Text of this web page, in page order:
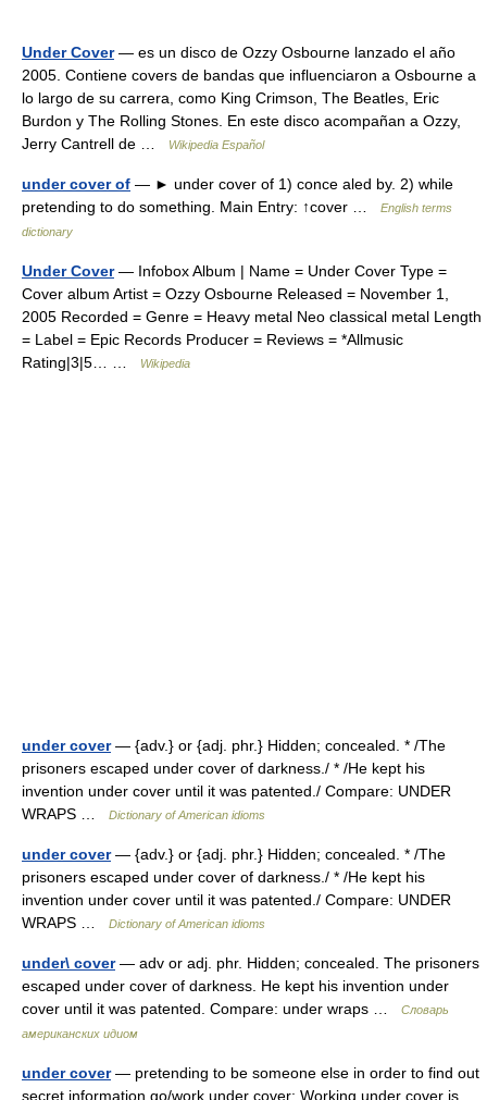
Under Cover— es un disco de Ozzy Osbourne lanzado el año
2005. Contiene covers de bandas que influenciaron a Osbourne a
lo largo de su carrera, como King Crimson, The Beatles, Eric
Burdon y The Rolling Stones. En este disco acompañan a Ozzy,
Jerry Cantrell de …
Wikipedia Español
under cover of — ► under cover of 1) conce aled by. 2) while
pretending to do something. Main Entry: ↑cover …
English terms
dictionary
Under Cover— Infobox Album | Name = Under Cover Type =
Cover album Artist = Ozzy Osbourne Released = November 1,
2005 Recorded = Genre = Heavy metal Neo classical metal Length
= Label = Epic Records Producer = Reviews = *Allmusic
Rating|3|5… …
Wikipedia
under cover— {adv.} or {adj. phr.} Hidden; concealed. * /The
prisoners escaped under cover of darkness./ * /He kept his
invention under cover until it was patented./ Compare: UNDER
WRAPS …
Dictionary of American idioms
under cover— {adv.} or {adj. phr.} Hidden; concealed. * /The
prisoners escaped under cover of darkness./ * /He kept his
invention under cover until it was patented./ Compare: UNDER
WRAPS …
Dictionary of American idioms
under\ cover— adv or adj. phr. Hidden; concealed. The prisoners
escaped under cover of darkness. He kept his invention under
cover until it was patented. Compare: under wraps …
Словарь
американских идиом
under cover— pretending to be someone else in order to find out
secret information go/work under cover: Working under cover is